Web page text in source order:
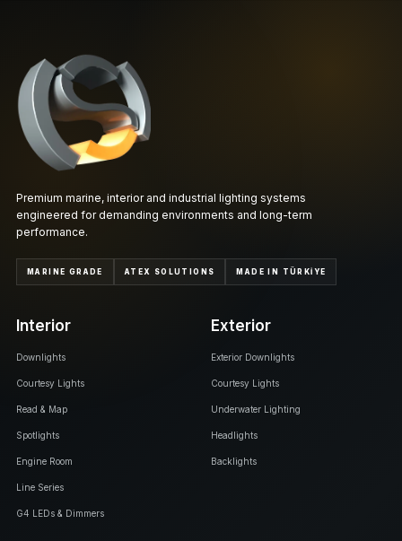
Premium marine, interior and industrial lighting systems
engineered for demanding environments and long-term
performance.
MARINE GRADE ATEX SOLUTIONS MADE IN TÜRKİYE
Interior
Downlights
Courtesy Lights
Read & Map
Spotlights
Engine Room
Line Series
G4 LEDs & Dimmers
Exterior
Exterior Downlights
Courtesy Lights
Underwater Lighting
Headlights
Backlights